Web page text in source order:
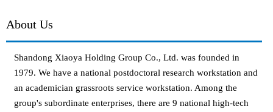
About Us
Shandong Xiaoya Holding Group Co., Ltd. was founded in
1979. We have a national postdoctoral research workstation and
an academician grassroots service workstation. Among the
group's subordinate enterprises, there are 9 national high-tech